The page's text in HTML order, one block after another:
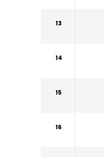
13
14
15
16